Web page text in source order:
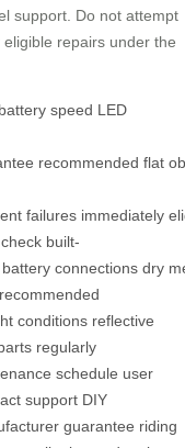
support. Do not attempt
eligible repairs under the
battery speed LED
recommended flat
failures immediately
check built-
battery connections dry
recommended
conditions reflective
regularly
schedule user
support DIY
guarantee riding